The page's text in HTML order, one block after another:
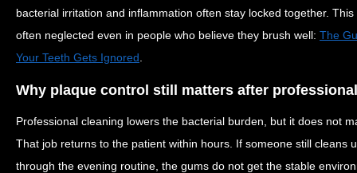
bacterial irritation and inflammation often stay locked together.
often neglected even in people who believe they brush well: The
Your Teeth Gets Ignored
Why plaque control still matters after
Professional cleaning lowers the bacterial burden, but it does not
That job returns to the patient within hours. If someone still cleans
through the evening routine, the gums do not get the stable